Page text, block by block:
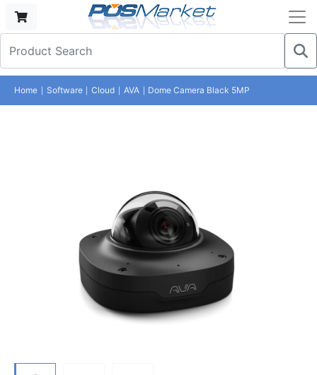
Home Software Cloud AVA Dome Camera Black 5MP